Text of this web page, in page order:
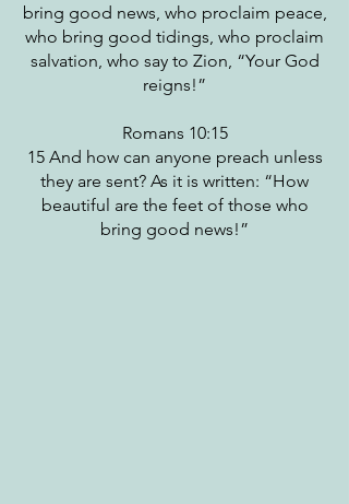
bring good news, who proclaim peace,
who bring good tidings, who proclaim
salvation, who say to Zion, “Your God
reigns!”
Romans 10:15
15 And how can anyone preach unless
they are sent? As it is written: “How
beautiful are the feet of those who
bring good news!”